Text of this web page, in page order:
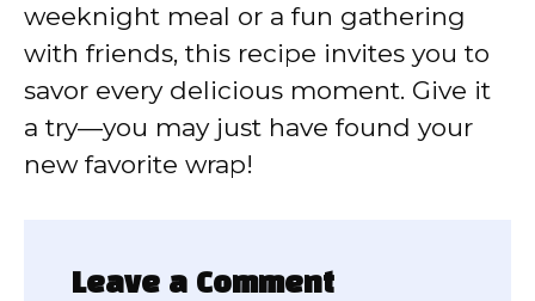
weeknight meal or a fun gathering
with friends, this recipe invites you to
savor every delicious moment. Give it
a try—you may just have found your
new favorite wrap!
Leave a Comment